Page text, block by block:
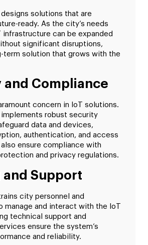
designs solutions that are
ready. As the city’s needs
infrastructure can be expanded
significant disruptions,
term solution that grows with the
and Compliance
concern in IoT solutions.
implements robust security
data and devices,
authentication, and access
ensure compliance with
and privacy regulations.
and Support
city personnel and
manage and interact with the IoT
technical support and
ensure the system’s
and reliability.